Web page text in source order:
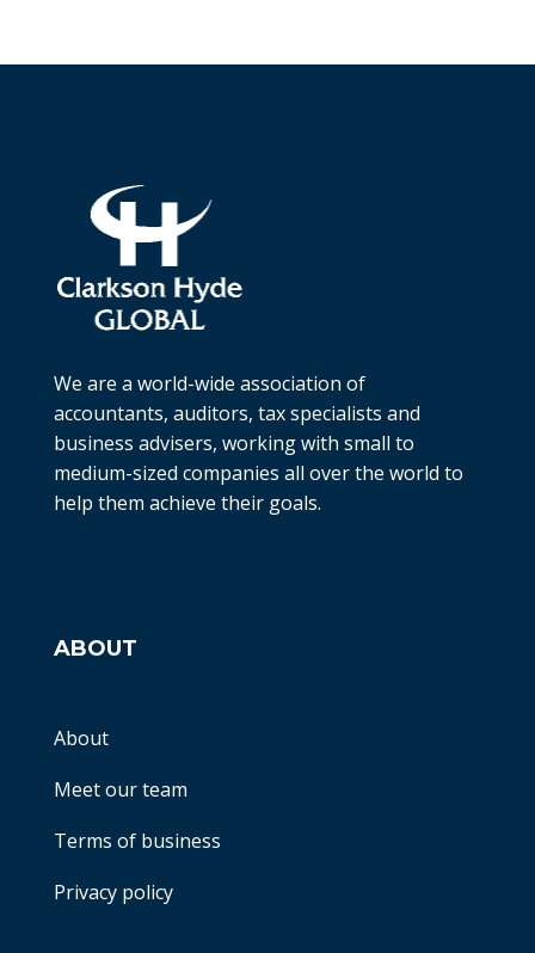
We are a world-wide association of
accountants, auditors, tax specialists and
business advisers, working with small to
medium-sized companies all over the world to
help them achieve their goals.
ABOUT
About
Meet our team
Terms of business
Privacy policy